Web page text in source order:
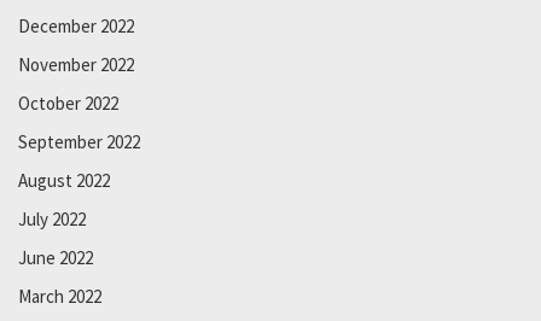
December 2022
November 2022
October 2022
September 2022
August 2022
July 2022
June 2022
March 2022